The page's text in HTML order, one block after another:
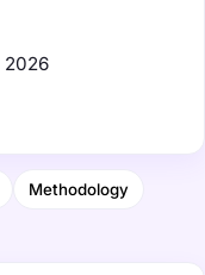
2026
Methodology